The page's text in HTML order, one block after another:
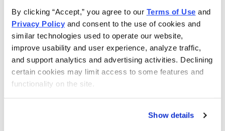
By clicking “Accept,” you agree to our Terms of Use
Privacy Policy and consent to the use of cookies and
similar technologies used to operate our website,
improve usability and user experience, analyze traffic,
and support analytics and advertising activities. Declining
certain cookies may limit access to some features and
functionality on the site.
Show details
Weekly email and online issues
packed with trade ideas and market
insights to keep you in the action.
10 stocks screened by Cabot’s
proprietary system, then the best
handpicked for you.